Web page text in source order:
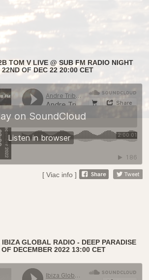
TOM V LIVE @ SUB FM RADIO NIGHT
OF DEC 22 20:00 CET
[ Viac info ]
GLOBAL RADIO - DEEP PARADISE
DECEMBER 2022 13:00 CET